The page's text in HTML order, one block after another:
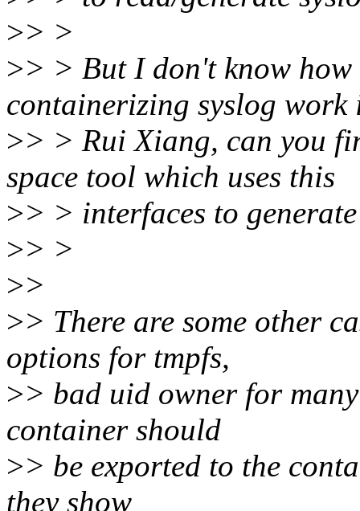
>> >
>> > But I don't know
containerizing syslog work
>> > Rui Xiang, can you
space tool which uses this
>> > interfaces to
>> >
>>
>> There are some other
options for tmpfs,
>> bad uid owner for
container should
>> be exported to the
they show